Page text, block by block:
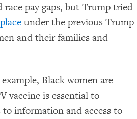
race pay gaps, but Trump tried
under the previous Trump
and their families and
Black women are
vaccine is essential to
information and access to